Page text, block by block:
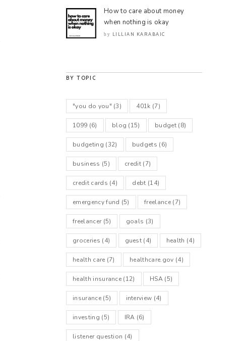
How to care about money
when nothing is okay
by LILLIAN KARABAIC
BY TOPIC
"you do you" (3) 401k (7)
1099 (6) blog (15) budget (8)
budgeting (32) budgets (6)
business (5) credit (7)
credit cards (4) debt (14)
emergency fund (5) freelance(7)
freelancer(5) goals (3)
groceries (4) guest (4) health (4)
health care (7) healthcare.gov (4)
health insurance (12) HSA (5)
insurance(5) interview (4)
investing (5) IRA (6)
listener question (4)